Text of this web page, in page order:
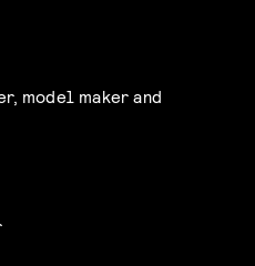
model maker and